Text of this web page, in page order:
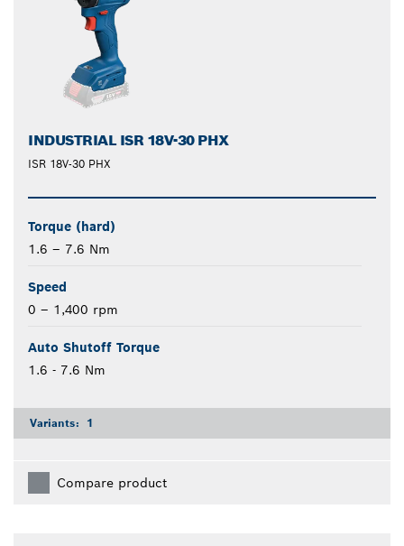
INDUSTRIAL ISR 18V-30 PHX
ISR 18V-30 PHX
Torque (hard)
1.6 – 7.6 Nm
Speed
0 – 1,400 rpm
Auto Shutoff Torque
1.6 - 7.6 Nm
Variants: 1
Compare product